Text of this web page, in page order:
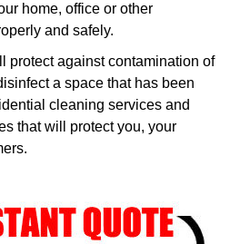
home, office or other
and safely.
protect against contamination of
a space that has been
cleaning services and
that will protect you, your